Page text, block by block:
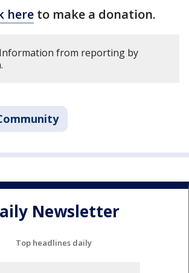
here to make a donation.
Information from reporting by
Newsletter
Top headlines daily